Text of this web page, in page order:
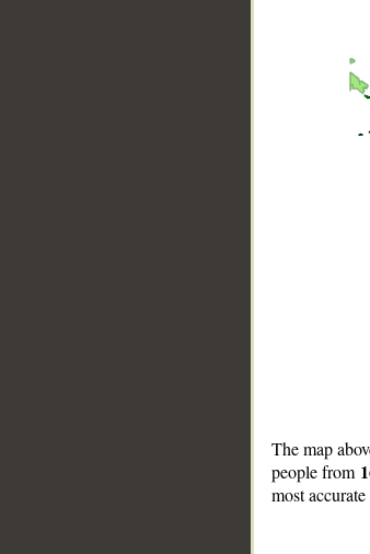
The map
people from
most